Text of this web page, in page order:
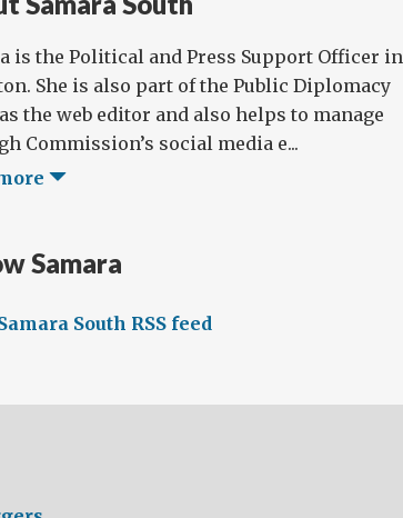
is the Political and Press Support Officer in
She is also part of the Public Diplomacy
the web editor and also helps to manage
Commission’s social media e...
Samara
South RSS feed